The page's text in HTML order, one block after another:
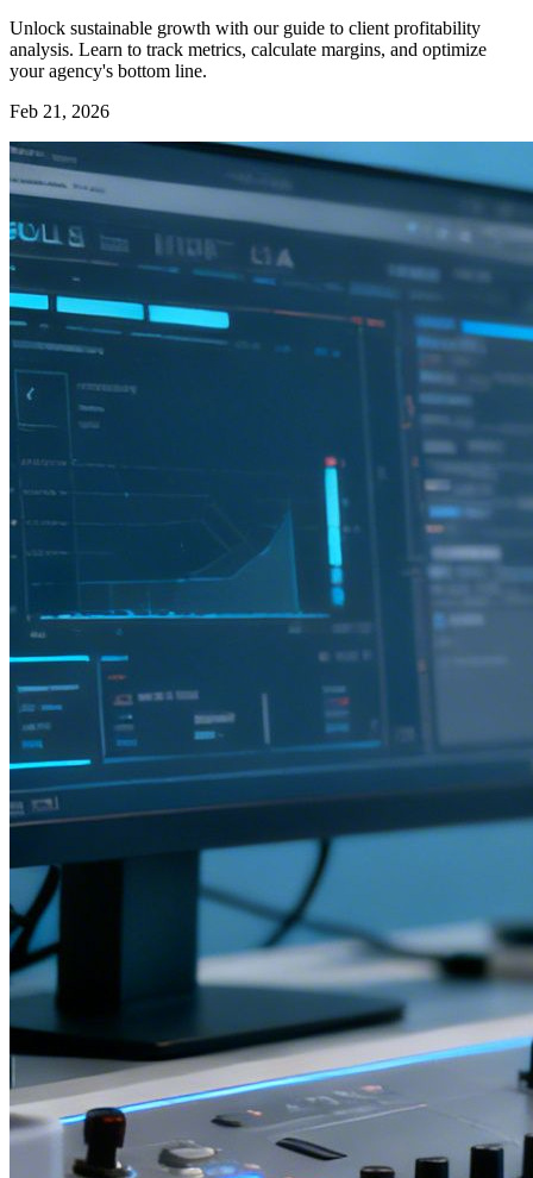
Unlock sustainable growth with our guide to client profitability
analysis. Learn to track metrics, calculate margins, and optimize
your agency's bottom line.
Feb 21, 2026